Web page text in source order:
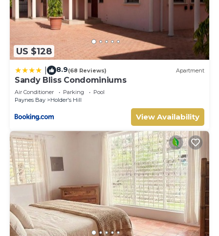
US $128
8.9(68 Reviews) Apartment
Sandy Bliss Condominiums
Air Conditioner Parking
Pool
Paynes Bay
Holder's Hill
View Availability